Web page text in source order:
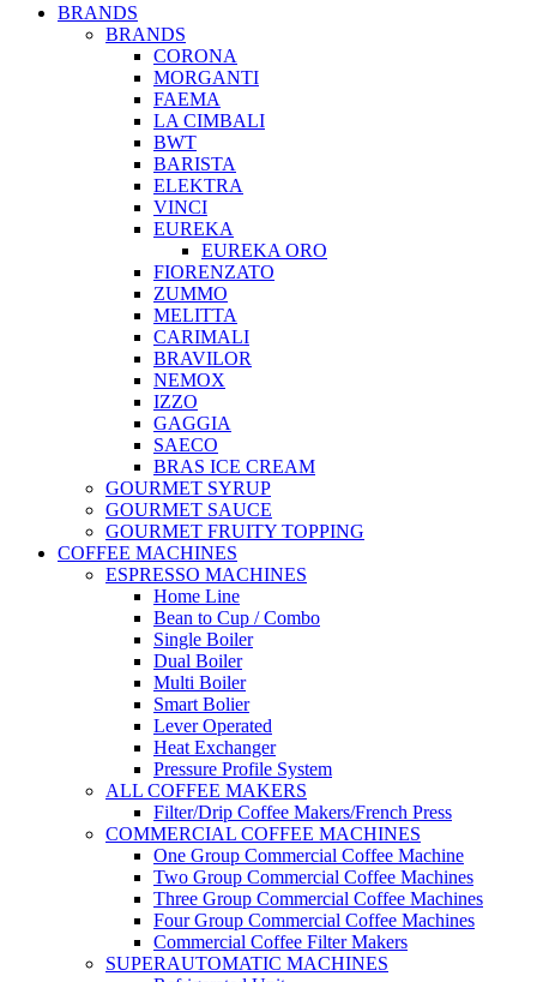
BRANDS
BRANDS
CORONA
MORGANTI
FAEMA
LA CIMBALI
BWT
BARISTA
ELEKTRA
VINCI
EUREKA
EUREKA ORO
FIORENZATO
ZUMMO
MELITTA
CARIMALI
BRAVILOR
NEMOX
IZZO
GAGGIA
SAECO
BRAS ICE CREAM
GOURMET SYRUP
GOURMET SAUCE
GOURMET FRUITY TOPPING
COFFEE MACHINES
ESPRESSO MACHINES
Home Line
Bean to Cup / Combo
Single Boiler
Dual Boiler
Multi Boiler
Smart Bolier
Lever Operated
Heat Exchanger
Pressure Profile System
ALL COFFEE MAKERS
Filter/Drip Coffee Makers/French Press
COMMERCIAL COFFEE MACHINES
One Group Commercial Coffee Machine
Two Group Commercial Coffee Machines
Three Group Commercial Coffee Machines
Four Group Commercial Coffee Machines
Commercial Coffee Filter Makers
SUPERAUTOMATIC MACHINES